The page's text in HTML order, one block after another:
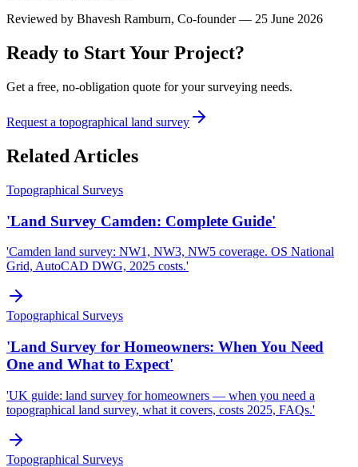
Reviewed by Bhavesh Ramburn, Co-founder — 25 June 2026
Ready to Start Your Project?
Get a free, no-obligation quote for your surveying needs.
Request a topographical land survey
Related Articles
Topographical Surveys
'Land Survey Camden: Complete Guide'
'Camden land survey: NW1, NW3, NW5 coverage. OS National
Grid, AutoCAD DWG, 2025 costs.'
Topographical Surveys
'Land Survey for Homeowners: When You Need
One and What to Expect'
'UK guide: land survey for homeowners — when you need a
topographical land survey, what it covers, costs 2025, FAQs.'
Topographical Surveys